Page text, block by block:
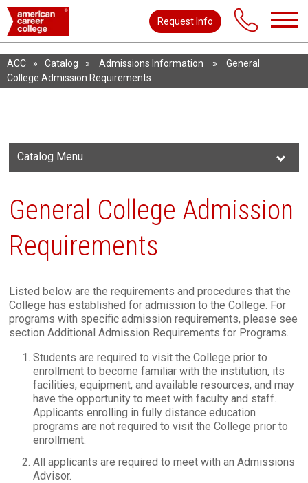
Request Info
ACC » Catalog » Admissions Information »
General
College Admission Requirements
Catalog Menu
General College Admission
Requirements
Listed below are the requirements and procedures that the
College has established for admission to the College. For
programs with specific admission requirements, please see
section Additional Admission Requirements for Programs.
Students are required to visit the College prior to
enrollment to become familiar with the institution, its
facilities, equipment, and available resources, and may
have the opportunity to meet with faculty and staff.
Applicants enrolling in fully distance education
programs are not required to visit the College prior to
enrollment.
All applicants are required to meet with an Admissions
Advisor.